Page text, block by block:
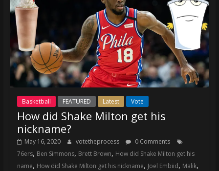
Basketball FEATURED Latest Vote
How did Shake Milton get his
nickname?
May 16, 2020 votetheprocess
0 Comments
76ers, Ben Simmons, Brett Brown, How did Shake Milton get his
name, How did Shake Milton get his nickname, Joel Embiid, Malik,